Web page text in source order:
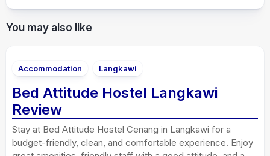
You may also like
Accommodation Langkawi
Bed Attitude Hostel Langkawi
Review
Stay at Bed Attitude Hostel Cenang in Langkawi for a
budget-friendly, clean, and comfortable experience. Enjoy